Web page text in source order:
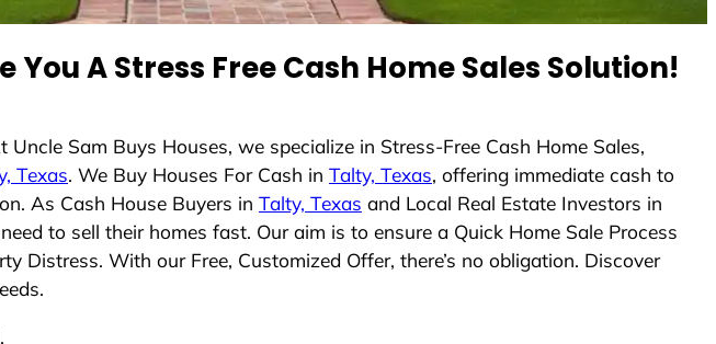
You A Stress Free Cash Home Sales Solution!
Uncle Sam Buys Houses, we specialize in Stress-Free Cash Home Sales,
Texas. We Buy Houses For Cash in Talty, Texas, offering immediate cash to
As Cash House Buyers in Talty, Texas and Local Real Estate Investors in
to sell their homes fast. Our aim is to ensure a Quick Home Sale Process
Distress. With our Free, Customized Offer, there’s no obligation. Discover